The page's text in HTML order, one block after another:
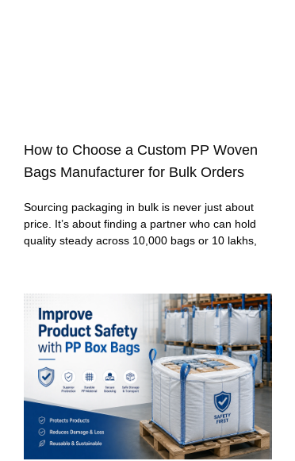
How to Choose a Custom PP Woven
Bags Manufacturer for Bulk Orders
Sourcing packaging in bulk is never just about
price. It’s about finding a partner who can hold
quality steady across 10,000 bags or 10 lakhs,